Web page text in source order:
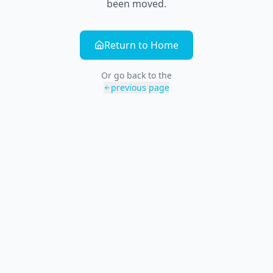
been moved.
Return to Home
Or go back to the
previous page